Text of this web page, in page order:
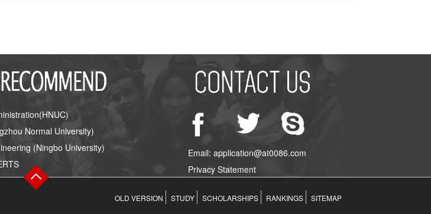
Normal University)
(Ningbo University)
Email: application@at0086.com
Privacy Statement
OLD VERSION STUDY SCHOLARSHIPS RANKINGS SITEMAP